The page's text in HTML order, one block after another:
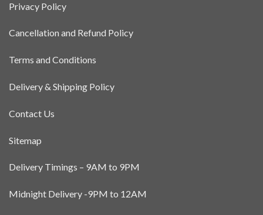
Privacy Policy
Cancellation and Refund Policy
Terms and Conditions
Delivery & Shipping Policy
Contact Us
Sitemap
Delivery Timings – 9AM to 9PM
Midnight Delivery -9PM to 12AM